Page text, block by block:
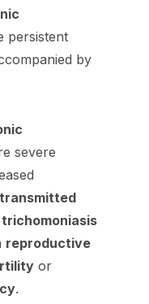
persistent
by
severe
reproductive
or
.